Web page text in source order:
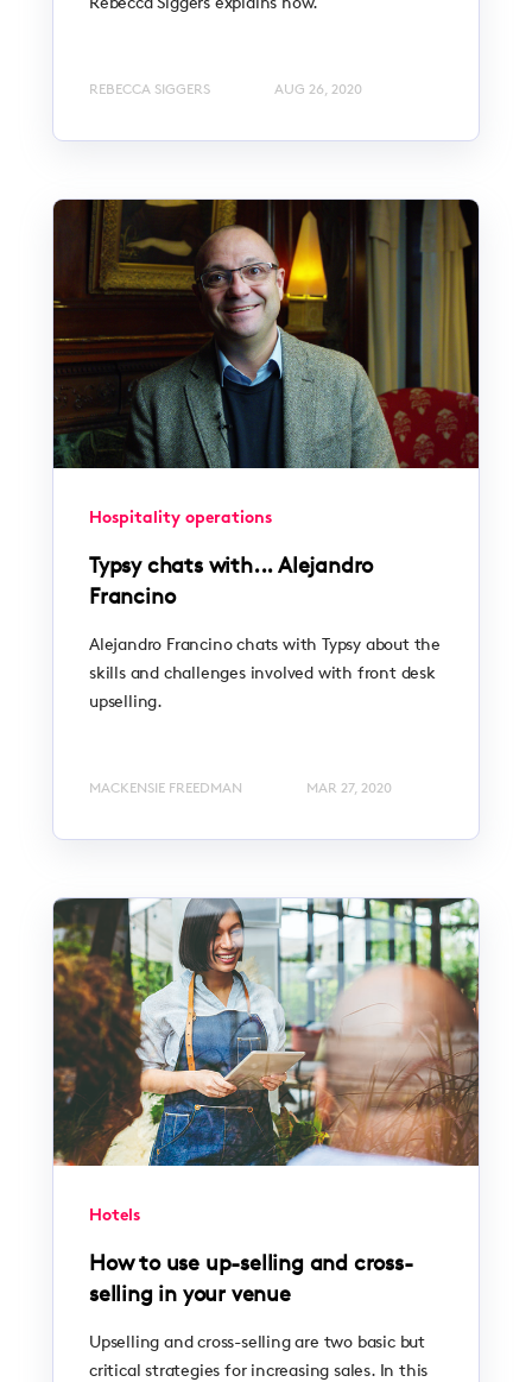
REBECCA SIGGERS AUG 26, 2020
Hospitality operations
Typsy chats with... Alejandro
Francino
Alejandro Francino chats with Typsy about the
skills and challenges involved with front desk
upselling.
MACKENSIE FREEDMAN MAR 27, 2020
Hotels
How to use up-selling and cross-
selling in your venue
Upselling and cross-selling are two basic but
critical strategies for increasing sales. In this